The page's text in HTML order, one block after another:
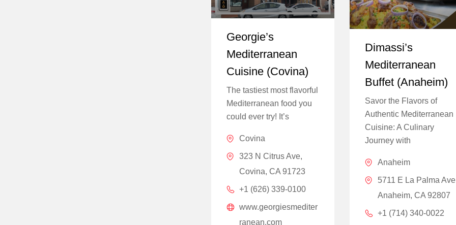
Georgie’s
Mediterranean
Cuisine (Covina)
The tastiest most flavorful
Mediterranean food you
could ever try! It’s
Covina
323 N Citrus Ave,
Covina, CA 91723
+1 (626) 339-0100
www.georgiesmediter
ranean.com
Dimassi’s
Mediterranean
Buffet (Anaheim)
Savor the Flavors of
Authentic Mediterranean
Cuisine: A Culinary
Journey with
Anaheim
5711 E La Palma
Anaheim, CA 92807
+1 (714) 340-0022